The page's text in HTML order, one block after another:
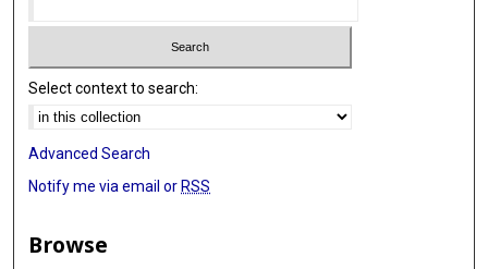
Select context to search:
Advanced Search
Notify me via email orRSS
Browse